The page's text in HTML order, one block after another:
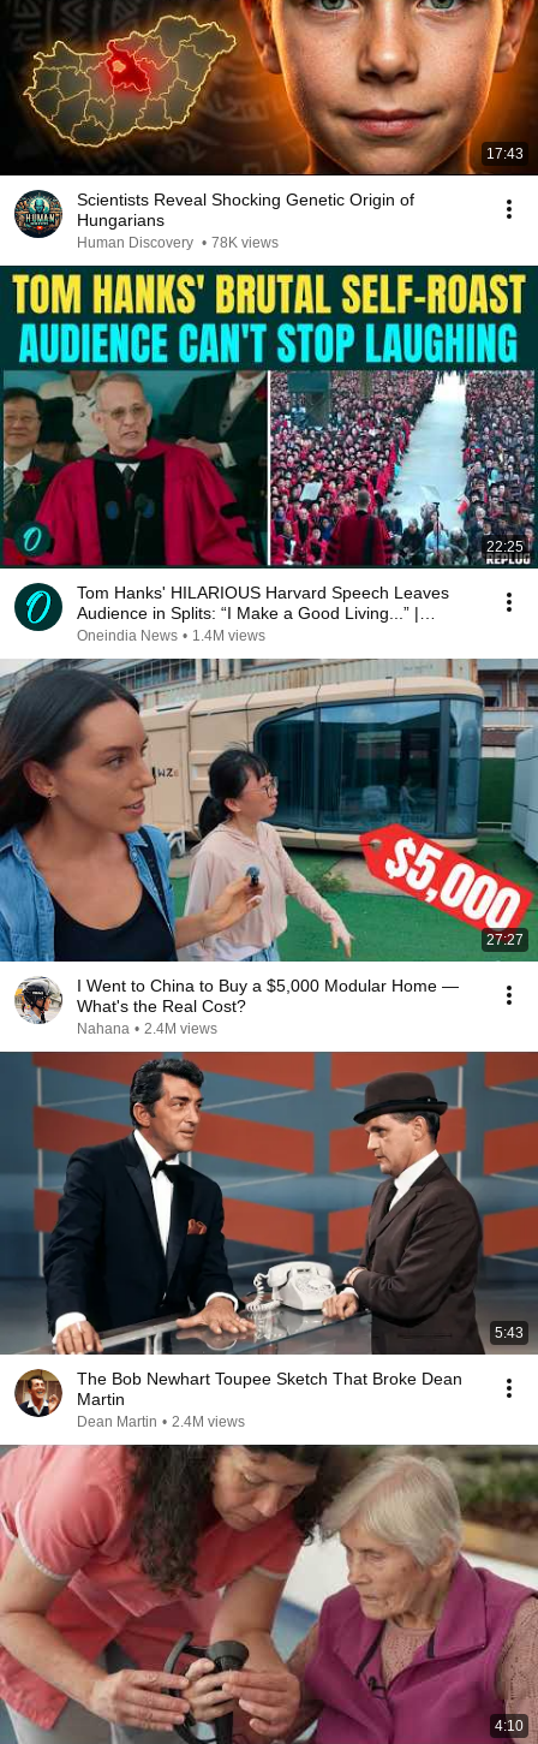
17:43
Scientists Reveal Shocking Genetic Origin of
Hungarians
Human Discovery • 78K views
22:25
Tom Hanks' HILARIOUS Harvard Speech Leaves
Audience in Splits: “I Make a Good Living...” |
REPLUG
Oneindia News • 1.4M views
27:27
I Went to China to Buy a $5,000 Modular Home —
What's the Real Cost?
Nahana • 2.4M views
5:43
The Bob Newhart Toupee Sketch That Broke Dean
Martin
Dean Martin • 2.4M views
4:10